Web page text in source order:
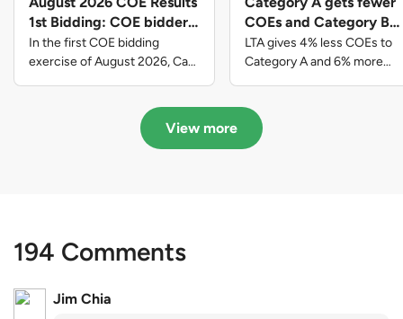
1st Bidding: COE bidders
contributed to SG61
nation-building with over
$339 million of fresh
In the first COE bidding
exercise of August 2026, Cat
closed at $91,545; Cat D
closed at $10,503; while Cat E
COEs and Category B
gets more COEs in new
quota for 2026 August-
October
LTA gives 4% less COEs to
Category A and 6% more
August to October
View more
194 Comments
Jim Chia